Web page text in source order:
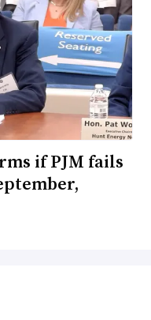
if PJM fails